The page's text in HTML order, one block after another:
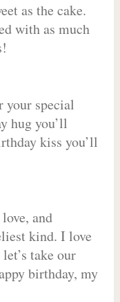
as the cake.
with as much
your special
hug you’ll
kiss you’ll
and
kind. I love
take our
birthday, my